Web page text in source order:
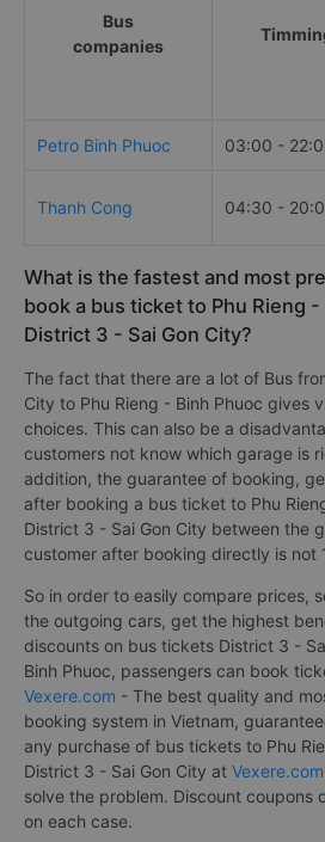
Bus
companies
Petro Binh Phuoc 03:00 -
Thanh Cong 04:30 -
What is the fastest and most
book a bus ticket to Phu Rieng
District 3 - Sai Gon City?
The fact that there are a lot of Bus
City to Phu Rieng - Binh Phuoc gives
choices. This can also be a
customers not know which garage is
addition, the guarantee of booking,
after booking a bus ticket to Phu
District 3 - Sai Gon City between the
customer after booking directly is not
So in order to easily compare prices,
the outgoing cars, get the highest
discounts on bus tickets District 3 -
Binh Phuoc, passengers can book
Vexere.com - The best quality and
booking system in Vietnam,
any purchase of bus tickets to Phu
District 3 - Sai Gon City at Vexere.com
solve the problem. Discount coupons
on each case.